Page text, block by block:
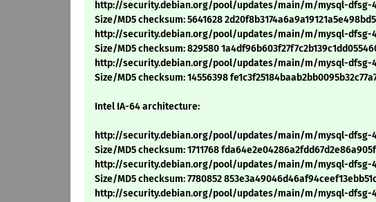
http://security.debian.org/pool/updates/main/m/mysql-dfsg-
Size/MD5 checksum: 5641628
http://security.debian.org/pool/updates/main/m/mysql-dfsg-
Size/MD5 checksum: 829580
http://security.debian.org/pool/updates/main/m/mysql-dfsg-
Size/MD5 checksum: 14556398
Intel IA-64 architecture:
http://security.debian.org/pool/updates/main/m/mysql-dfsg-
Size/MD5 checksum: 1711768
http://security.debian.org/pool/updates/main/m/mysql-dfsg-
Size/MD5 checksum: 7780852
http://security.debian.org/pool/updates/main/m/mysql-dfsg-